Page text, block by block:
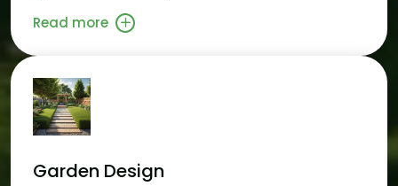
Read more
Garden Design